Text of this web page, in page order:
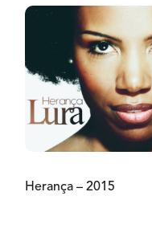
Herança – 2015